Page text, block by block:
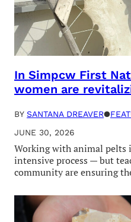
In Simpcw First
women are
BY SANTANA DREAVER●
JUNE 30, 2026
Working with animal pelts
intensive process — but
community are ensuring